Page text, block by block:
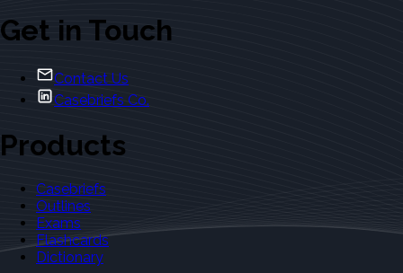
Get in Touch
Contact Us
Casebriefs Co.
Products
Casebriefs
Outlines
Exams
Flashcards
Dictionary